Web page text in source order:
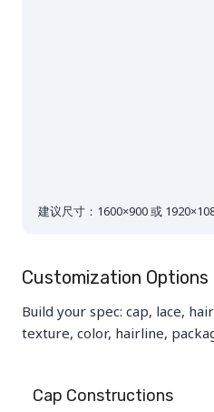
建议尺寸：1600×900 或
Customization Options
Build your spec: cap, lace,
texture, color, hairline,
Cap Constructions